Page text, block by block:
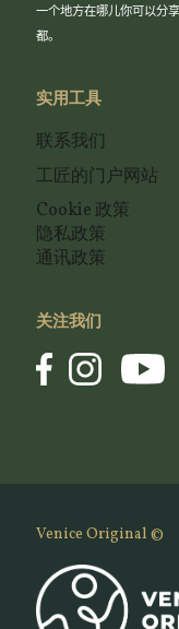
一个地方在哪儿你可以分
都。
实用工具
联系我们
工匠的门户网站
Cookie 政策
隐私政策
通讯政策
关注我们
Venice Original ©